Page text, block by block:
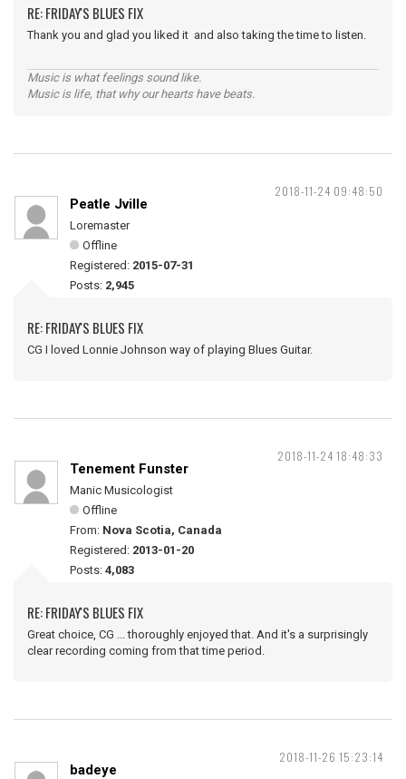
RE: FRIDAY'S BLUES FIX
Thank you and glad you liked it and also taking the time to listen.
Music is what feelings sound like.
Music is life, that why our hearts have beats.
2018-11-24 09:48:50
Peatle Jville
Loremaster
Offline
Registered: 2015-07-31
Posts: 2,945
RE: FRIDAY'S BLUES FIX
CG I loved Lonnie Johnson way of playing Blues Guitar.
2018-11-24 18:48:33
Tenement Funster
Manic Musicologist
Offline
From: Nova Scotia, Canada
Registered: 2013-01-20
Posts: 4,083
RE: FRIDAY'S BLUES FIX
Great choice, CG ... thoroughly enjoyed that. And it's a surprisingly
clear recording coming from that time period.
2018-11-26 15:23:14
badeye